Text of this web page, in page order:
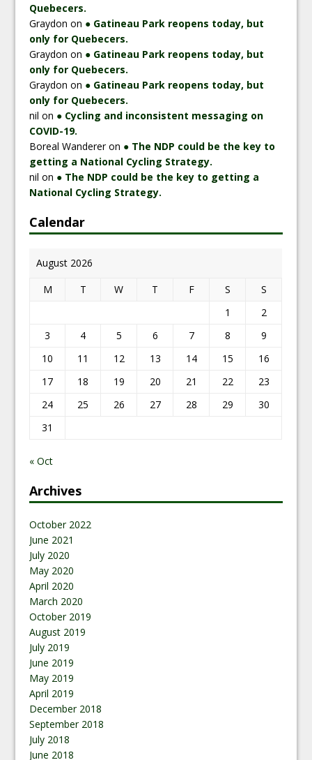
Quebecers.
Graydon on ● Gatineau Park reopens today, but
only for Quebecers.
Graydon on ● Gatineau Park reopens today, but
only for Quebecers.
Graydon on ● Gatineau Park reopens today, but
only for Quebecers.
nil on ● Cycling and inconsistent messaging on
COVID-19.
Boreal Wandereron ● The NDP could be the key to
getting a National Cycling Strategy.
nil on ● The NDP could be the key to getting a
National Cycling Strategy.
Calendar
August 2026
M
T W T F S
S
1
2
3
4 5 6 7 8
9
10
11 12 13 14 15
16
17
18 19 20 21 22
23
24
25 26 27 28 29
30
31
« Oct
Archives
October 2022
June 2021
July 2020
May 2020
April 2020
March 2020
October 2019
August 2019
July 2019
June 2019
May 2019
April 2019
December 2018
September 2018
July 2018
June 2018